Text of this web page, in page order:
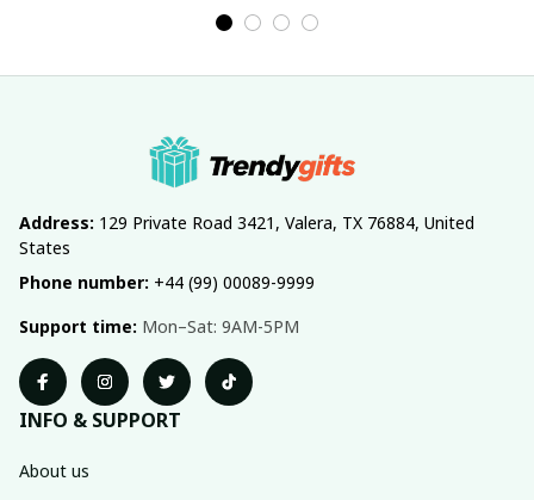
Address: 129 Private Road 3421, Valera, TX 76884, United
States
Phone number: +44 (99) 00089-9999
Support time: Mon–Sat: 9AM-5PM
INFO & SUPPORT
About us